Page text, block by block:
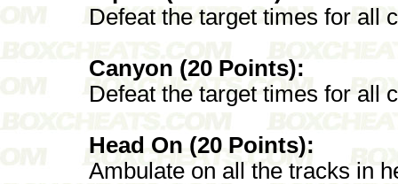
Defeat the target times for all
Canyon (20 Points):
Defeat the target times for all
Head On (20 Points):
Ambulate on all the tracks in